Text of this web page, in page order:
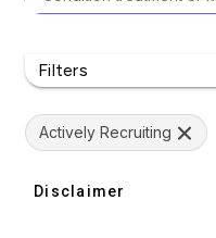
Filters
Actively Recruiting
Disclaimer